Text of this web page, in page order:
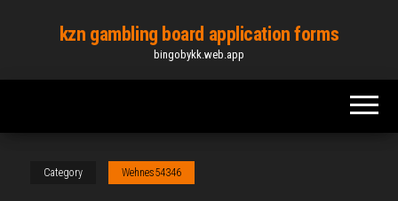
content
kzn gambling board application forms
bingobykk.web.app
Category Wehnes54346